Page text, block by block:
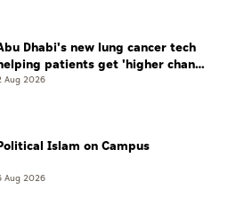
Dhabi's new lung cancer tech
patients get 'higher chance
complete cure'
Aug 2026
Islam on Campus
Aug 2026